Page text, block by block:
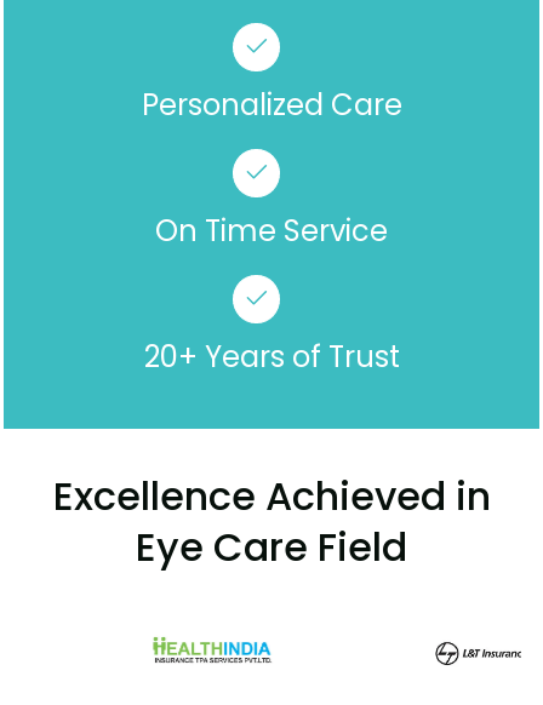
Personalized Care
On Time Service
20+ Years of Trust
Excellence Achieved in
Eye Care Field